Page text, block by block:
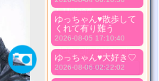
ゆっちゃん♥️散歩して
くれて有り難う
2026-08-05 17:10:40
ゆっちゃん♥️大好き♡
2026-08-06 02:22:02
2. Upload
3. Picture Vote
*No Nude Picture
*JPG, GIF, PNG only
Select